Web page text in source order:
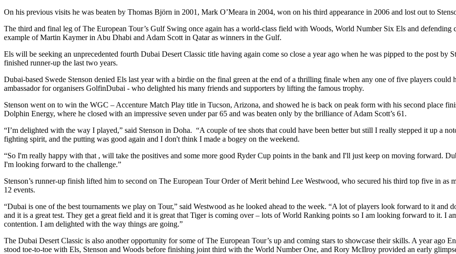
On his previous visits he was beaten by Thomas Björn in 2001, Mark O’Meara in 2004, won on his third appearance in 2006 and lost out to
The third and final leg of The European Tour’s Gulf Swing once again has a world-class field with Woods, World Number Six Els and
example of Martin Kaymer in Abu Dhabi and Adam Scott in Qatar as winners in the Gulf.
Els will be seeking an unprecedented fourth Dubai Desert Classic title having again come so close a year ago when he was pipped to the post by
finished runner-up the last two years.
Dubai-based Swede Stenson denied Els last year with a birdie on the final green at the end of a thrilling finale when any one of five players
ambassador for organisers GolfinDubai - who delighted his many friends and supporters by lifting the famous trophy.
Stenson went on to win the WGC – Accenture Match Play title in Tucson, Arizona, and showed he is back on peak form with his second place
Dolphin Energy, where he closed with an impressive seven under par 65 and was beaten only by the brilliance of Adam Scott’s 61.
“I’m delighted with the way I played,” said Stenson in Doha. “A couple of tee shots that could have been better but still I really stepped it up a
fighting spirit, and the putting was good again and I don't think I made a bogey on the weekend.
“So I'm really happy with that , will take the positives and some more good Ryder Cup points in the bank and I'll just keep on moving forward.
I'm looking forward to the challenge.”
Stenson’s runner-up finish lifted him to second on The European Tour Order of Merit behind Lee Westwood, who secured his third top five in as
12 events.
“Dubai is one of the best tournaments we play on Tour,” said Westwood as he looked ahead to the week. “A lot of players look forward to it and
and it is a great test. They get a great field and it is great that Tiger is coming over – lots of World Ranking points so I am looking forward to it. I
contention. I am delighted with the way things are going.”
The Dubai Desert Classic is also another opportunity for some of The European Tour’s up and coming stars to showcase their skills. A year ago
stood toe-to-toe with Els, Stenson and Woods before finishing joint third with the World Number One, and Rory McIlroy provided an early